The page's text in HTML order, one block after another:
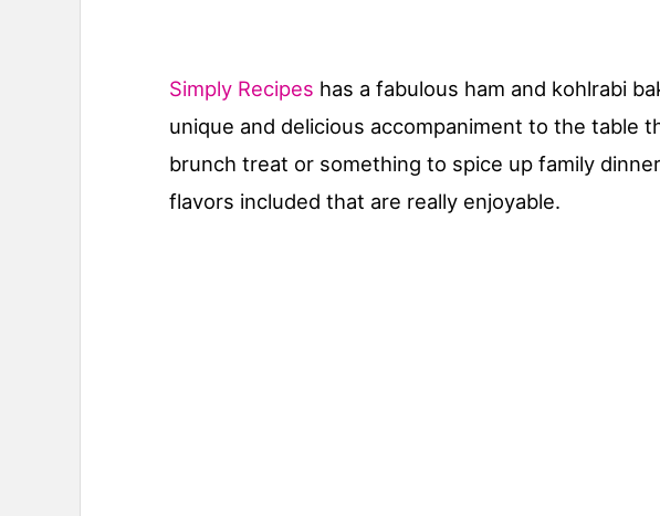
Simply Recipes has a fabulous ham and kohlrabi
unique and delicious accompaniment to the table
brunch treat or something to spice up family
flavors included that are really enjoyable.